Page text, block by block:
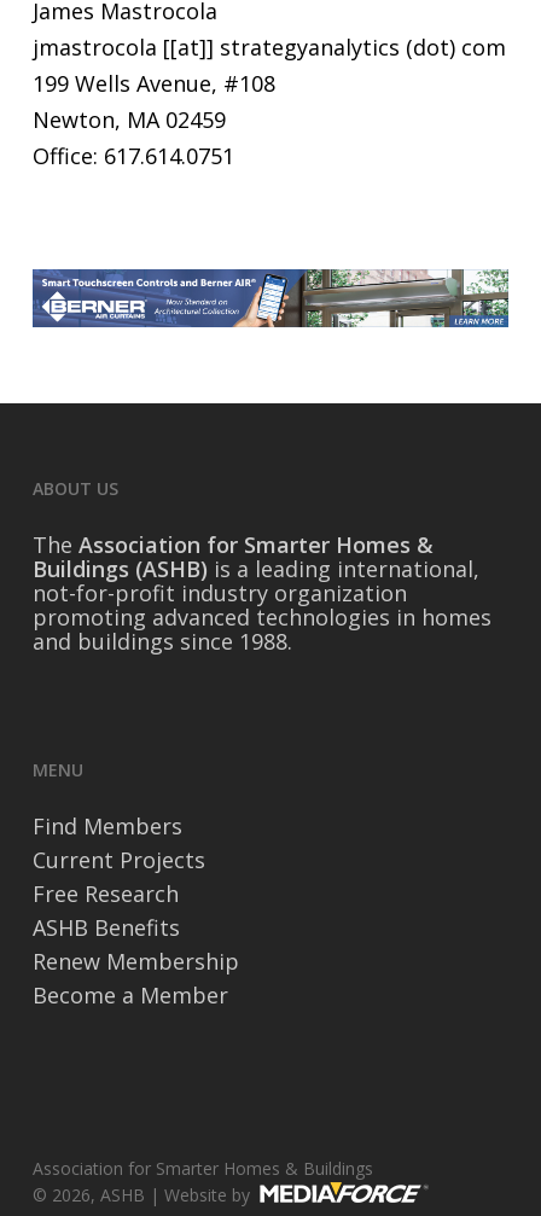
James Mastrocola
jmastrocola [[at]] strategyanalytics (dot) com
199 Wells Avenue, #108
Newton, MA 02459
Office: 617.614.0751
ABOUT US
The Association for Smarter Homes &
Buildings (ASHB) is a leading international,
not-for-profit industry organization
promoting advanced technologies in homes
and buildings since 1988.
MENU
Find Members
Current Projects
Free Research
ASHB Benefits
Renew Membership
Become a Member
Association for Smarter Homes & Buildings
© 2026, ASHB | Website by